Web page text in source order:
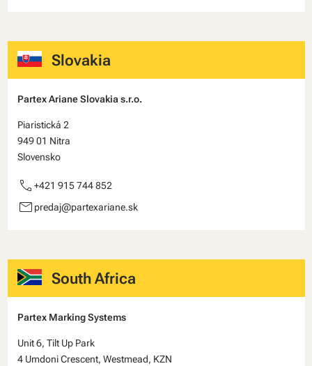
Slovakia
Partex Ariane Slovakia s.r.o.
Piaristická 2
949 01 Nitra
Slovensko
call +421 915 744 852
email predaj@partexariane.sk
South Africa
Partex Marking Systems
Unit 6, Tilt Up Park
4 Umdoni Crescent, Westmead, KZN